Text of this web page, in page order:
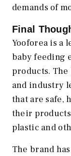
demands of
Final
Yooforea is a
baby feeding
products.
and industry
that are safe,
their
plastic and
The brand